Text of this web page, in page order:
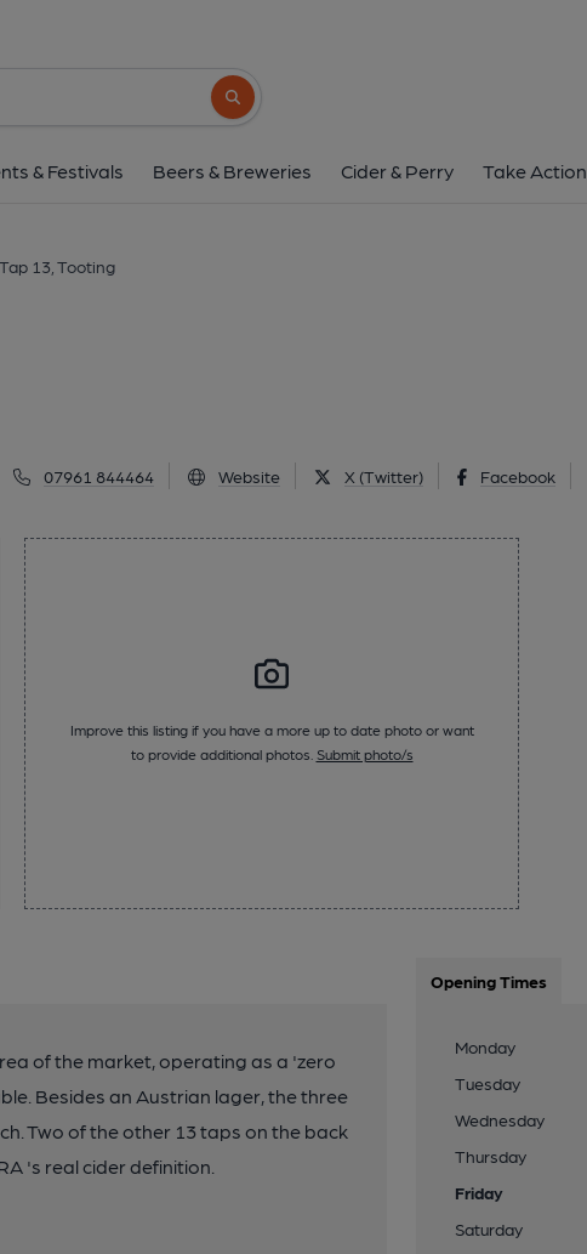
Search button
& Festivals Beers & Breweries Cider & Perry Take Action
Tap 13, Tooting
07961 844464 Website X (Twitter) Facebook
Broadway Market, Tooting, SW17 0RJ
Improve this listing if you have a more up to date photo or want
to provide additional photos. Submit photo/s
of the market, operating as a 'zero
Besides an Austrian lager, the three
Two of the other 13 taps on the back
's real cider definition.
Opening Times
Monday
Tuesday
Wednesday
Thursday
Friday
Saturday